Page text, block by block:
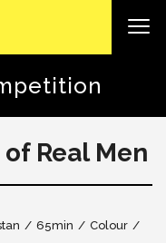
Real Men
65min
Colour